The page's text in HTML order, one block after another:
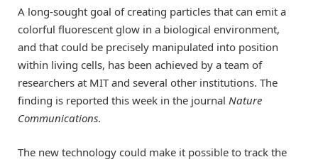
A long-sought goal of creating particles that can emit a
colorful fluorescent glow in a biological environment,
and that could be precisely manipulated into position
within living cells, has been achieved by a team of
researchers at MIT and several other institutions. The
finding is reported this week in the journal Nature
Communications.
The new technology could make it possible to track the